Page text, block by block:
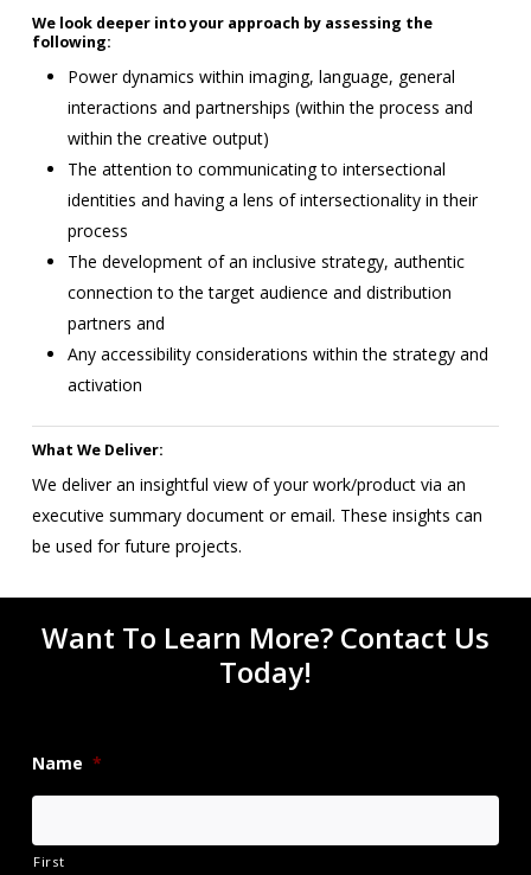
We look deeper into your approach by assessing the
following:
Power dynamics within imaging, language, general
interactions and partnerships (within the process and
within the creative output)
The attention to communicating to intersectional
identities and having a lens of intersectionality in their
process
The development of an inclusive strategy, authentic
connection to the target audience and distribution
partners and
Any accessibility considerations within the strategy and
activation
What We Deliver:
We deliver an insightful view of your work/product via an
executive summary document or email. These insights can
be used for future projects.
Want To Learn More? Contact Us
Today!
Name *
First